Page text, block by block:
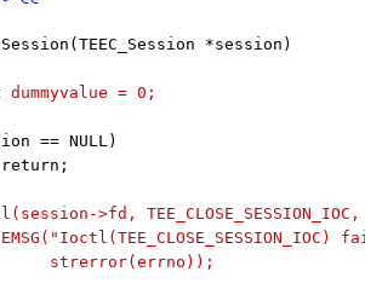
*session)
dummyvalue = 0;
== NULL)
return;
>fd,
-
-		     strerror(errno));